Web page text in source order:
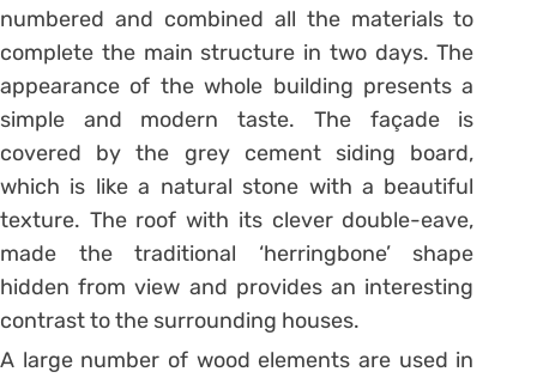
numbered and combined all the materials to
complete the main structure in two days. The
appearance of the whole building presents a
simple and modern taste. The façade is
covered by the grey cement siding board,
which is like a natural stone with a beautiful
texture. The roof with its clever double-eave,
made the traditional ‘herringbone’ shape
hidden from view and provides an interesting
contrast to the surrounding houses.
A large number of wood elements are used in